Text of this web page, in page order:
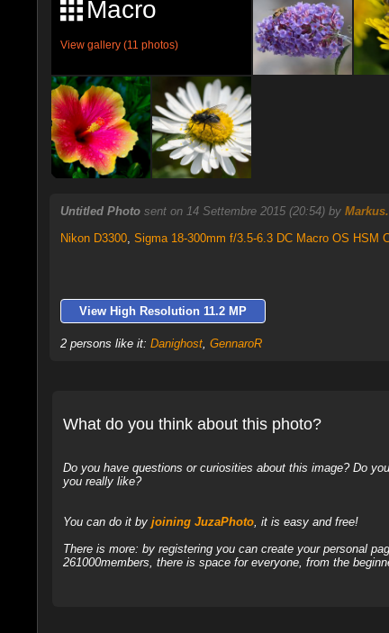
Macro
View gallery (11 photos)
Untitled Photo sent on 14 Settembre 2015 (20:54) by
Nikon D3300, Sigma 18-300mm f/3.5-6.3 DC Macro OS HSM
View High Resolution 11.2 MP
2 persons like it: Danighost, GennaroR
What do you think about this photo?
Do you have questions or curiosities about this image? Do
you really like?
You can do it by joining JuzaPhoto, it is easy and free!
There is more: by registering you can create your personal
261000members, there is space for everyone, from the